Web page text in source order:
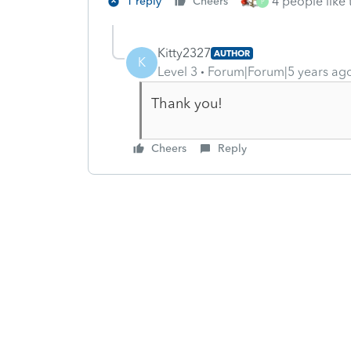
K
Kitty2327 AUTHOR
Level 3 Forum|Forum|5 years
Thank you!
Cheers Reply